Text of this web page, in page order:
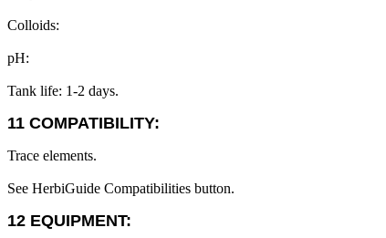
Colloids:
pH:
Tank life: 1-2 days.
11 COMPATIBILITY:
Trace elements.
See HerbiGuide Compatibilities button.
12 EQUIPMENT: